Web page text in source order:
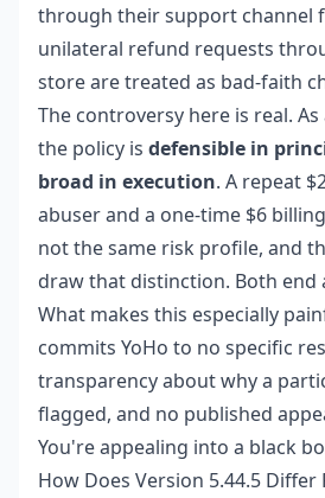
through their support channel
unilateral refund requests
store are treated as bad-faith
The controversy here is real.
the policy is defensible in
broad in execution. A repeat
abuser and a one-time $6
not the same risk profile, and
draw that distinction. Both end
What makes this especially
commits YoHo to no specific
transparency about why a
flagged, and no published
You're appealing into a black
How Does Version 5.44.5 Differ